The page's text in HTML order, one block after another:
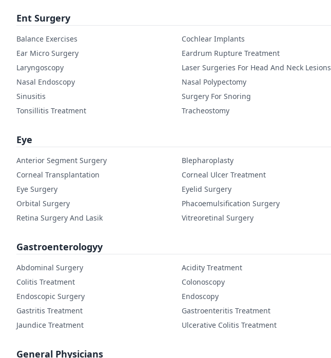
Ent Surgery
Balance Exercises Cochlear Implants
Ear Micro Surgery
Eardrum Rupture Treatment
Laryngoscopy
Laser Surgeries For Head And Neck Lesions
Nasal Endoscopy
Nasal Polypectomy
Sinusitis
Surgery For Snoring
Tonsillitis Treatment
Tracheostomy
Eye
Anterior Segment Surgery Blepharoplasty
Corneal Transplantation
Corneal Ulcer Treatment
Eye Surgery
Eyelid Surgery
Orbital Surgery
Phacoemulsification Surgery
Retina Surgery And Lasik
Vitreoretinal Surgery
Gastroenterologyy
Abdominal Surgery Acidity Treatment
Colitis Treatment
Colonoscopy
Endoscopic Surgery
Endoscopy
Gastritis Treatment
Gastroenteritis Treatment
Jaundice Treatment
Ulcerative Colitis Treatment
General Physicians